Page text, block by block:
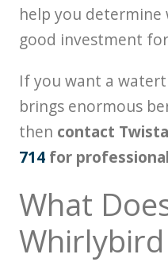
help you determine
good investment
If you want a
brings enormous
then contact
714 for
What
Whirlybird